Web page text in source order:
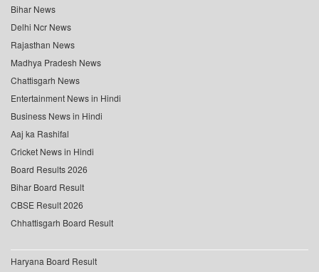
Bihar News
Delhi Ncr News
Rajasthan News
Madhya Pradesh News
Chattisgarh News
Entertainment News in Hindi
Business News in Hindi
Aaj ka Rashifal
Cricket News in Hindi
Board Results 2026
Bihar Board Result
CBSE Result 2026
Chhattisgarh Board Result
Haryana Board Result